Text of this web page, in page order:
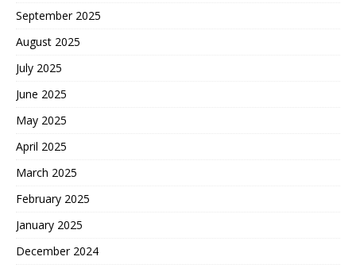
September 2025
August 2025
July 2025
June 2025
May 2025
April 2025
March 2025
February 2025
January 2025
December 2024